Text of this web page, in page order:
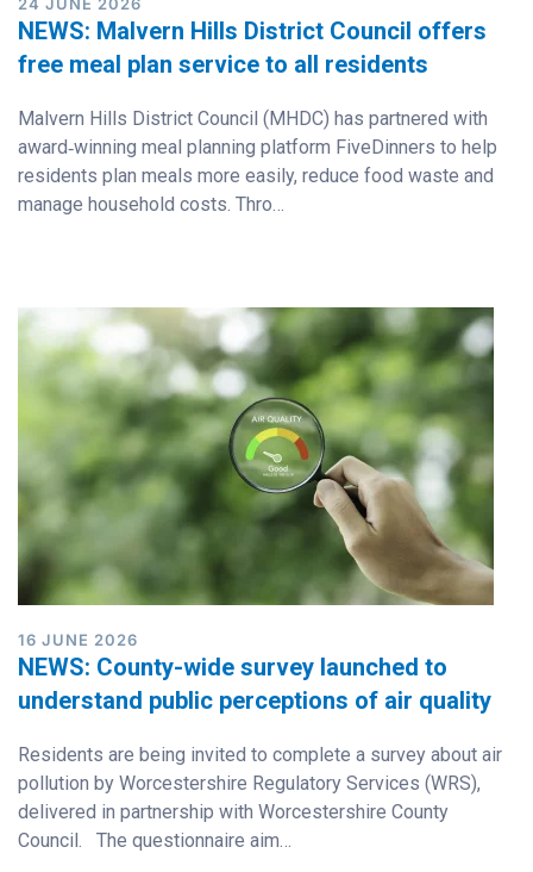
24 JUNE 2026
NEWS: Malvern Hills District Council offers
free meal plan service to all residents
Malvern Hills District Council (MHDC) has partnered with
award‑winning meal planning platform FiveDinners to help
residents plan meals more easily, reduce food waste and
manage household costs. Thro…
16 JUNE 2026
NEWS: County-wide survey launched to
understand public perceptions of air quality
Residents are being invited to complete a survey about air
pollution by Worcestershire Regulatory Services (WRS),
delivered in partnership with Worcestershire County
Council. The questionnaire aim…